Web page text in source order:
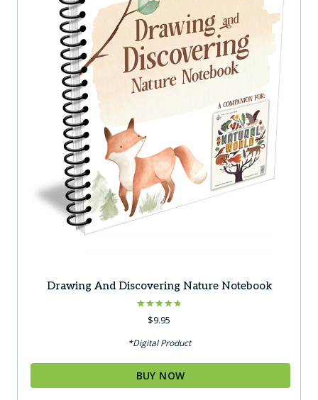
Drawing And Discovering Nature Notebook
Rated
4.75$9.95
*Digital Product
BUY NOW